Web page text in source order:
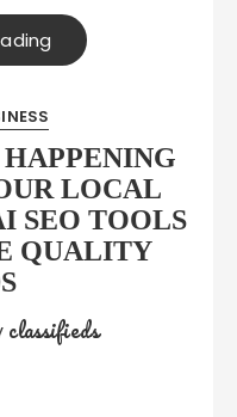
LOCAL
SEO TOOLS
QUALITY
classifieds